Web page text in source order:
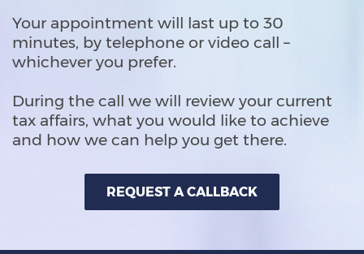
Your appointment will last up to 30
minutes, by telephone or video call –
whichever you prefer.
During the call we will review your current
tax affairs, what you would like to achieve
and how we can help you get there.
REQUEST A CALLBACK